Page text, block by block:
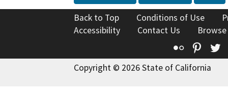
Back to Top Conditions of Use
Accessibility
Contact Us
Flickr
Copyright © 2026 State of California